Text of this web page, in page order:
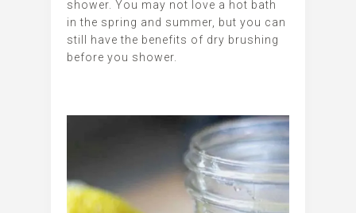
shower. You may not love a hot bath
in the spring and summer, but you can
still have the benefits of dry brushing
before you shower.